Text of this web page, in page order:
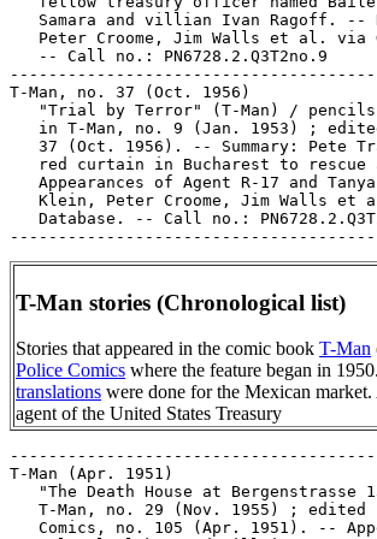
Samara and villian Ivan Ragoff. --
Peter Croome, Jim Walls et al. via
   -- Call no.: PN6728.2.Q3T2no.9
T-Man, no. 37 (Oct. 1956)
"Trial by Terror" (T-Man) /
in T-Man, no. 9 (Jan. 1953) ;
37 (Oct. 1956). -- Summary: Pete
red curtain in Bucharest to rescue
Appearances of Agent R-17 and
Klein, Peter Croome, Jim Walls et
Database. -- Call no.:
T-Man stories (Chronological list)
Stories that appeared in the comic book T-Man
Police Comics where the feature began in 1950.
translations were done for the Mexican
agent of the United States Treasury
T-Man (Apr. 1951)
"The Death House at Bergenstrasse
T-Man, no. 29 (Nov. 1955) ; edited
Comics, no. 105 (Apr. 1951). --